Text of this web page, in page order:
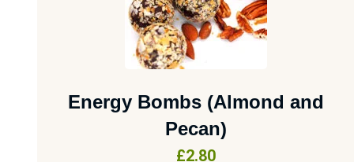
Energy Bombs (Almond and
Pecan)
£2.80